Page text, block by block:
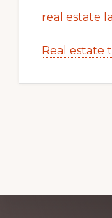
real estate
Real estate